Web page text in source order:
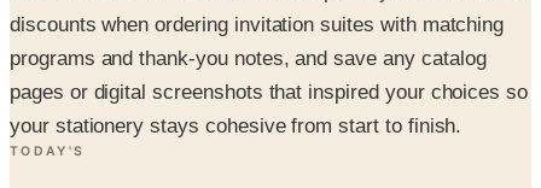
discounts when ordering invitation suites with matching
programs and thank-you notes, and save any catalog
pages or digital screenshots that inspired your choices so
your stationery stays cohesive from start to finish.
TODAY'S